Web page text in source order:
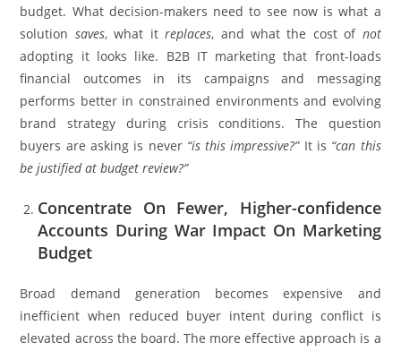
budget. What decision-makers need to see now is what a
solution saves, what itreplaces, and what the cost of not
adopting it looks like. B2B IT marketing that front-loads
financial outcomes in its campaigns and messaging
performs better in constrained environments and evolving
brand strategy during crisis conditions. The question
buyers are asking is never “is this impressive?”It is “can this
be justified at budget review?”
Concentrate On Fewer, Higher-confidence
Accounts During War Impact On Marketing
Budget
Broad demand generation becomes expensive and
inefficient when reduced buyer intent during conflict is
elevated across the board. The more effective approach is a